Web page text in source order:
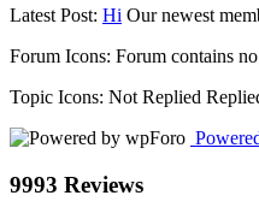
Latest Post: Hi Our newest
Forum Icons: Forum contains
Topic Icons: Not Replied
9993 Reviews